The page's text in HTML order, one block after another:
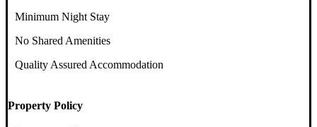
Minimum Night Stay
No Shared Amenities
Quality Assured Accommodation
Property Policy